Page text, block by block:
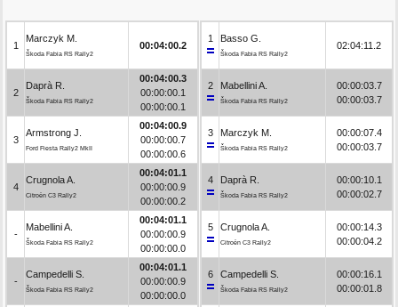
1
Marczyk M.
Škoda Fabia RS Rally2
00:04:00.2
2
Daprà R.
Škoda Fabia RS Rally2
00:04:00.3
00:00:00.1
00:00:00.1
3
Armstrong J.
Ford Fiesta Rally2 MkII
00:04:00.9
00:00:00.7
00:00:00.6
4
Crugnola A.
Citroën C3 Rally2
00:04:01.1
00:00:00.9
00:00:00.2
-
Mabellini A.
Škoda Fabia RS Rally2
00:04:01.1
00:00:00.9
00:00:00.0
-
Campedelli S.
Škoda Fabia RS Rally2
00:04:01.1
00:00:00.9
00:00:00.0
1 Basso G.
Škoda Fabia RS Rally2
02:04:11.2
2 Mabellini A.
Škoda Fabia RS Rally2
00:00:03.7
00:00:03.7
3 Marczyk M.
Škoda Fabia RS Rally2
00:00:07.4
00:00:03.7
4 Daprà R.
Škoda Fabia RS Rally2
00:00:10.1
00:00:02.7
5 Crugnola A.
Citroën C3 Rally2
00:00:14.3
00:00:04.2
6 Campedelli S.
Škoda Fabia RS Rally2
00:00:16.1
00:00:01.8